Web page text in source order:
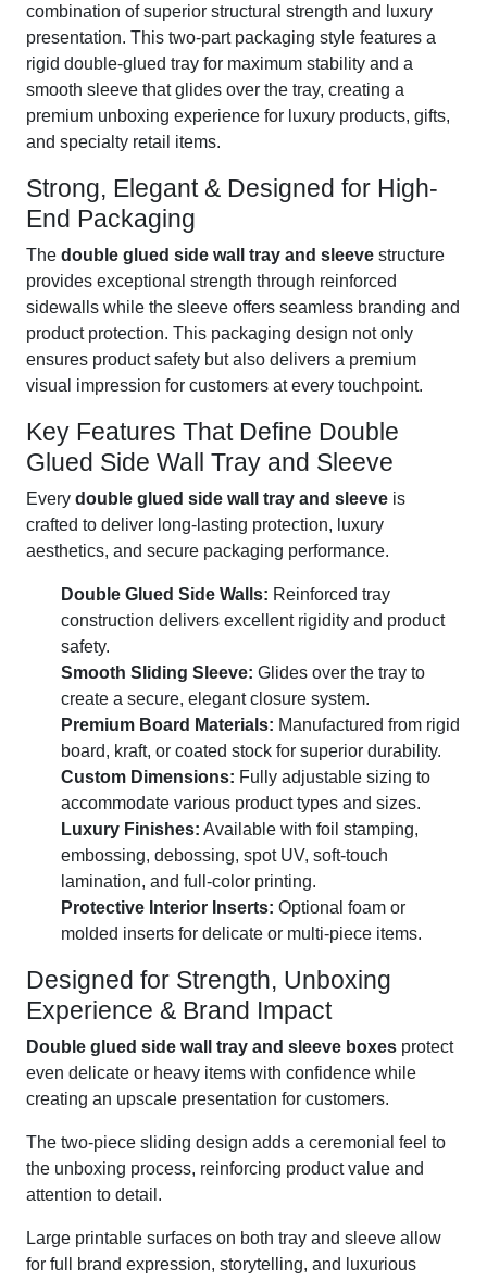
combination of superior structural strength and luxury
presentation. This two-part packaging style features a
rigid double-glued tray for maximum stability and a
smooth sleeve that glides over the tray, creating a
premium unboxing experience for luxury products, gifts,
and specialty retail items.
Strong, Elegant & Designed for High-
End Packaging
The double glued side wall tray and sleeve structure
provides exceptional strength through reinforced
sidewalls while the sleeve offers seamless branding and
product protection. This packaging design not only
ensures product safety but also delivers a premium
visual impression for customers at every touchpoint.
Key Features That Define Double
Glued Side Wall Tray and Sleeve
Every double glued side wall tray and sleeve is
crafted to deliver long-lasting protection, luxury
aesthetics, and secure packaging performance.
Double Glued Side Walls: Reinforced tray
construction delivers excellent rigidity and product
safety.
Smooth Sliding Sleeve: Glides over the tray to
create a secure, elegant closure system.
Premium Board Materials: Manufactured from rigid
board, kraft, or coated stock for superior durability.
Custom Dimensions: Fully adjustable sizing to
accommodate various product types and sizes.
Luxury Finishes: Available with foil stamping,
embossing, debossing, spot UV, soft-touch
lamination, and full-color printing.
Protective Interior Inserts: Optional foam or
molded inserts for delicate or multi-piece items.
Designed for Strength, Unboxing
Experience & Brand Impact
Double glued side wall tray and sleeve boxes protect
even delicate or heavy items with confidence while
creating an upscale presentation for customers.
The two-piece sliding design adds a ceremonial feel to
the unboxing process, reinforcing product value and
attention to detail.
Large printable surfaces on both tray and sleeve allow
for full brand expression, storytelling, and luxurious